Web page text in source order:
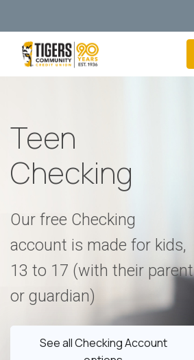
Teen
Checking
Our free Checking
account is made for kids,
13 to 17 (with their parent
or guardian)
See all Checking Account